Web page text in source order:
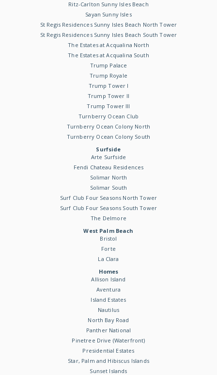
Ritz-Carlton Sunny Isles Beach
Sayan Sunny Isles
St Regis Residences Sunny Isles Beach North Tower
St Regis Residences Sunny Isles Beach South Tower
The Estates at Acqualina North
The Estates at Acqualina South
Trump Palace
Trump Royale
Trump Tower I
Trump Tower II
Trump Tower III
Turnberry Ocean Club
Turnberry Ocean Colony North
Turnberry Ocean Colony South
Surfside
Arte Surfside
Fendi Chateau Residences
Solimar North
Solimar South
Surf Club Four Seasons North Tower
Surf Club Four Seasons South Tower
The Delmore
West Palm Beach
Bristol
Forte
La Clara
Homes
Allison Island
Aventura
Island Estates
Nautilus
North Bay Road
Panther National
Pinetree Drive (Waterfront)
Presidential Estates
Star, Palm and Hibiscus Islands
Sunset Islands